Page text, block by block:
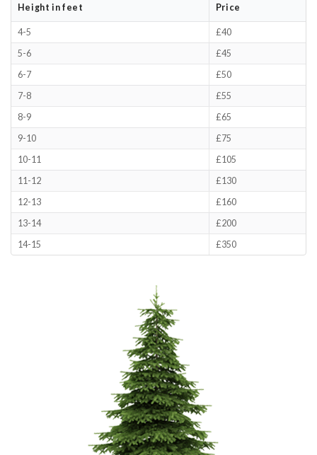
Height in feet Price
4-5
£40
5-6
£45
6-7
£50
7-8
£55
8-9
£65
9-10
£75
10-11
£105
11-12
£130
12-13
£160
13-14
£200
14-15
£350